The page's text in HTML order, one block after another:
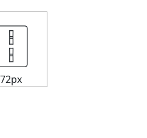
72px